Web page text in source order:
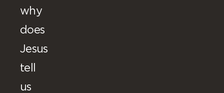
why
does
Jesus
tell
us